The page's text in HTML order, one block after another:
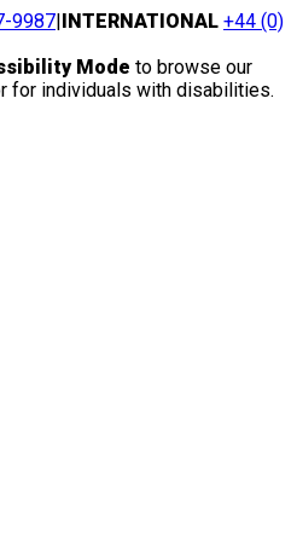
9987|INTERNATIONAL +44 (0)
Mode to browse our
for individuals with disabilities.